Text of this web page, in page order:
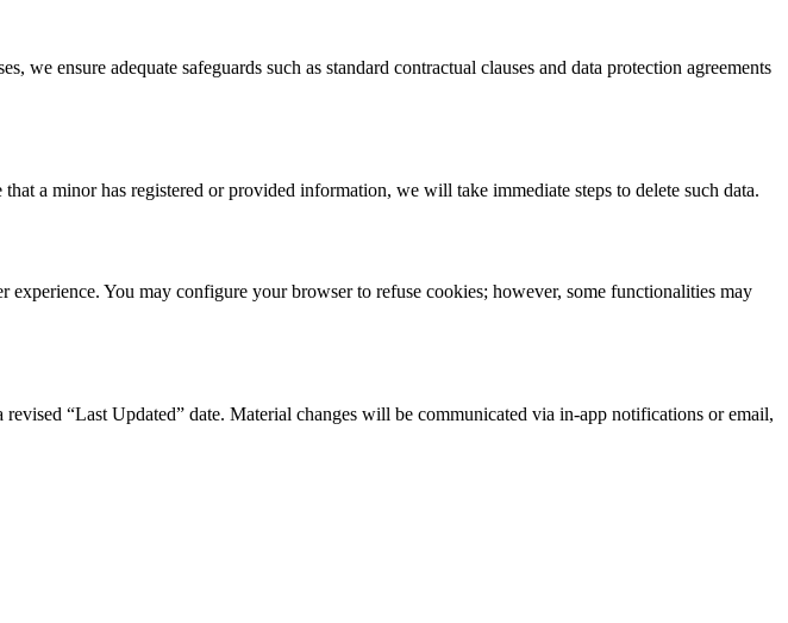
we ensure adequate safeguards such as standard contractual clauses and data protection agreements
a minor has registered or provided information, we will take immediate steps to delete such data.
You may configure your browser to refuse cookies; however, some functionalities may
“Last Updated” date. Material changes will be communicated via in-app notifications or email,